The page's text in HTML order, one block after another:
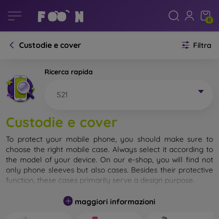
0
Custodie e cover Filtra
Ricerca rapida
S21
Custodie e cover
To protect your mobile phone, you should make sure to
choose the right mobile case. Always select it according to
the model of your device. On our e-shop, you will find not
only phone sleeves but also cases. Besides their protective
function, these cases primarily serve a design purpose.
A mobile case can also be called a back cover. It is designed
to protect the back part of the phone. Individual mobile
maggiori informazioni